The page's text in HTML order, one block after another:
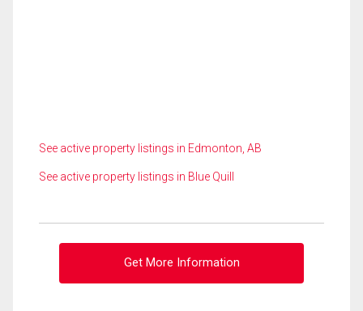
See active property listings in Edmonton, AB
See active property listings in Blue Quill
Get More Information